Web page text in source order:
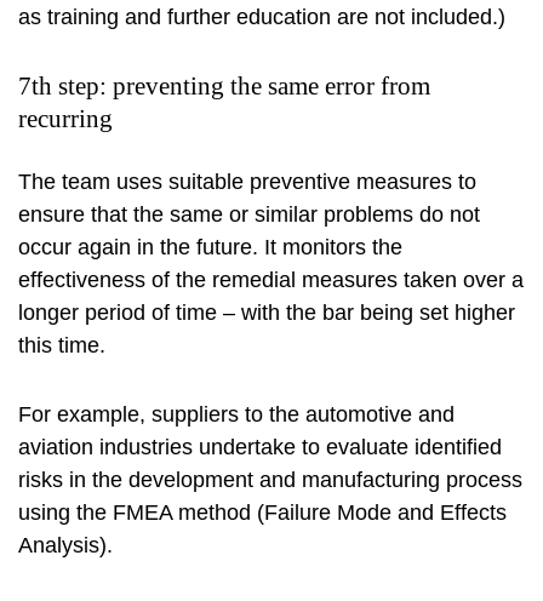
as training and further education are not included.)
7th step: preventing the same error from
recurring
The team uses suitable preventive measures to
ensure that the same or similar problems do not
occur again in the future. It monitors the
effectiveness of the remedial measures taken over a
longer period of time – with the bar being set higher
this time.
For example, suppliers to the automotive and
aviation industries undertake to evaluate identified
risks in the development and manufacturing process
using the FMEA method (Failure Mode and Effects
Analysis).